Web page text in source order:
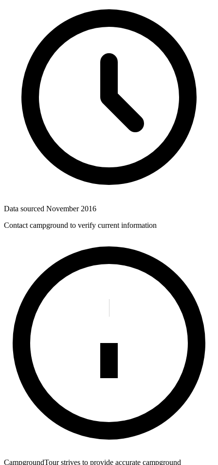
Data sourced November 2016
Contact campground to verify current information
CampgroundTour strives to provide accurate campground